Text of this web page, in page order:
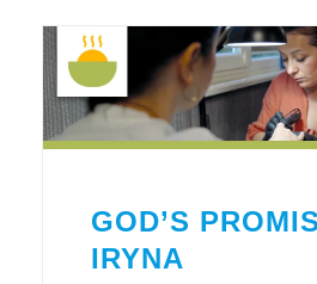
GOD’S
IRYNA